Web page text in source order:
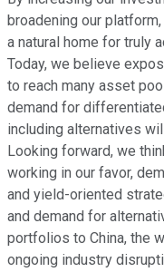
broadening our
a natural home for truly
Today, we believe
to reach many asset
demand for
including alternatives
Looking forward, we
working in our favor,
and yield-oriented
and demand for
portfolios to China, the
ongoing industry